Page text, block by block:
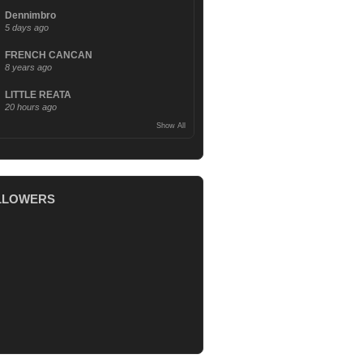
Dennimbro
5 days ago
FRENCH CANCAN
8 years ago
LITTLE REATA
20 hours ago
Show All